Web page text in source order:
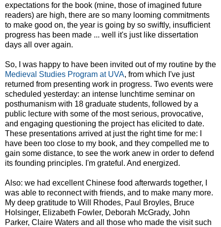
expectations for the book (mine, those of imagined future
readers) are high, there are so many looming commitments
to make good on, the year is going by so swiftly, insufficient
progress has been made ... well it's just like dissertation
days all over again.
So, I was happy to have been invited out of my routine by the
Medieval Studies Program at UVA, from which I've just
returned from presenting work in progress. Two events were
scheduled yesterday: an intense lunchtime seminar on
posthumanism with 18 graduate students, followed by a
public lecture with some of the most serious, provocative,
and engaging questioning the project has elicited to date.
These presentations arrived at just the right time for me: I
have been too close to my book, and they compelled me to
gain some distance, to see the work anew in order to defend
its founding principles. I'm grateful. And energized.
Also: we had excellent Chinese food afterwards together, I
was able to reconnect with friends, and to make many more.
My deep gratitude to Will Rhodes, Paul Broyles, Bruce
Holsinger, Elizabeth Fowler, Deborah McGrady, John
Parker, Claire Waters and all those who made the visit such